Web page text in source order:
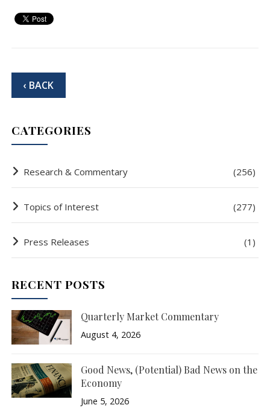
‹ BACK
CATEGORIES
Research & Commentary (256)
Topics of Interest (277)
Press Releases (1)
RECENT POSTS
Quarterly Market Commentary
August 4, 2026
Good News, (Potential) Bad News on the
Economy
June 5, 2026